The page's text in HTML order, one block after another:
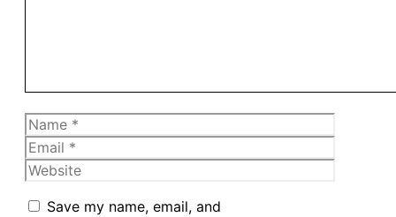
Name
Email
Website
Save my name, email, and